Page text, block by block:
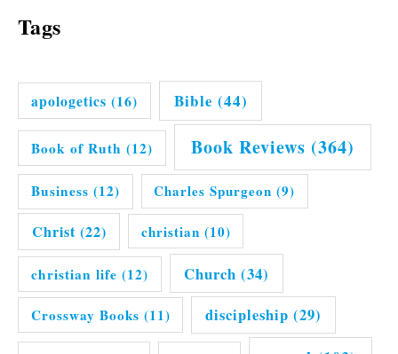
Tags
apologetics (16) Bible (44)
Book of Ruth (12) Book Reviews (364)
Business (12) Charles Spurgeon (9)
Christ(22) christian (10)
christian life (12) Church (34)
Crossway Books (11) discipleship (29)